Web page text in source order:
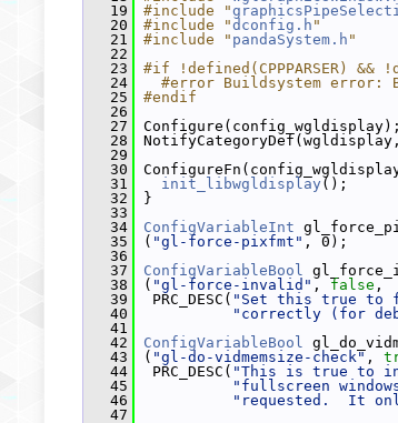
   19
#include "
   20
#include "dconfig.h "
   21
#include " pandaSystem.h "
   22
   23
#if !defined(CPPPARSER) &&
   24
#error Buildsystem error:
   25
#endif
   26
   27
Configure(config_wgldisplay);
   28
   29
   30
   31
init_libwgldisplay ();
   32
}
   33
   34
ConfigVariableInt
   35
( "gl-force-pixfmt" , 0);
   36
   37
ConfigVariableBool
   38
( "gl-force-invalid" , false ,
   39
PRC_DESC( "Set this true to
   40
"correctly (for
   41
   42
ConfigVariableBool
   43
( "gl-do-vidmemsize-check" ,
   44
PRC_DESC( "This is true to
   45
"fullscreen
   46
"requested.  It
   47